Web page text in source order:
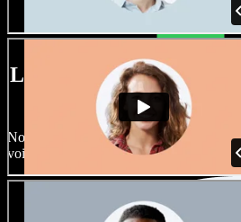
Large selection of male
with all kinds of
No two projects have to sound the
voice actors and accents and fine tune